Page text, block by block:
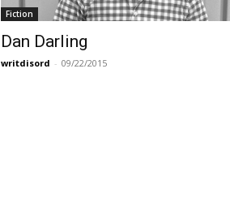
Fiction
Dan Darling
writdisord - 09/22/2015